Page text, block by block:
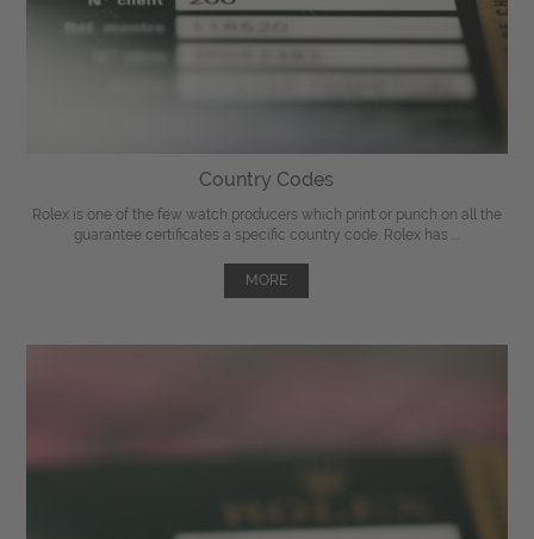
Country Codes
Rolex is one of the few watch producers which print or punch on all the
guarantee certificates a specific country code. Rolex has ...
MORE